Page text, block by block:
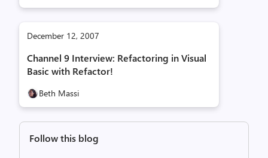
December 12, 2007
Channel 9 Interview: Refactoring in Visual
Basic with Refactor!
Beth Massi
Follow this blog